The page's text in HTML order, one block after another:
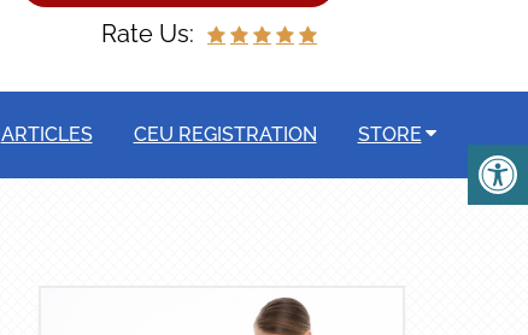
Rate Us:
ARTICLES CEU REGISTRATION STORE